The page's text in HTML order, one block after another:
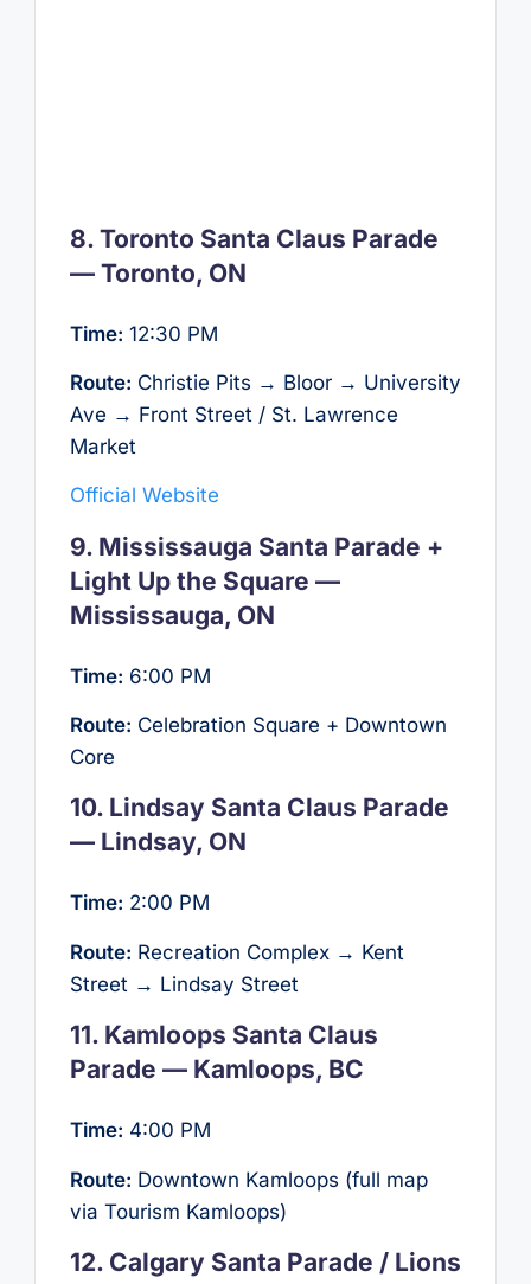
8. Toronto Santa Claus Parade
— Toronto, ON
Time: 12:30 PM
Route: Christie Pits → Bloor → University
Ave → Front Street / St. Lawrence
Market
Official Website
9. Mississauga Santa Parade +
Light Up the Square —
Mississauga, ON
Time: 6:00 PM
Route: Celebration Square + Downtown
Core
10. Lindsay Santa Claus Parade
— Lindsay, ON
Time: 2:00 PM
Route: Recreation Complex → Kent
Street → Lindsay Street
11. Kamloops Santa Claus
Parade — Kamloops, BC
Time: 4:00 PM
Route: Downtown Kamloops (full map
via Tourism Kamloops)
12. Calgary Santa Parade / Lions